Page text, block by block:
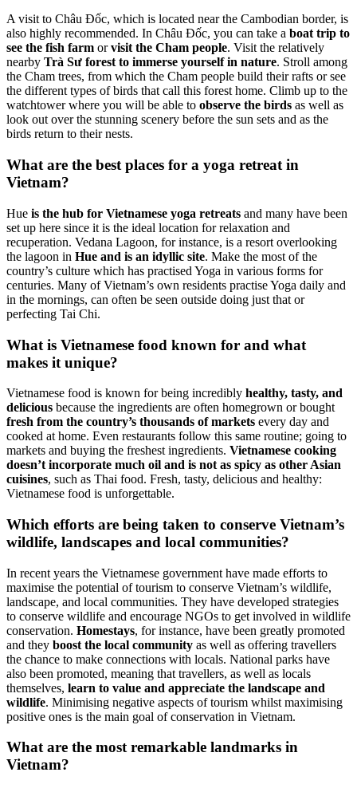
A visit to Châu Đốc, which is located near the Cambodian border, is
also highly recommended. In Châu Đốc, you can take a boat trip to
see the fish farm orvisit the Cham people. Visit the relatively
nearby Trà Sư forest to immerse yourself in nature. Stroll among
the Cham trees, from which the Cham people build their rafts or see
the different types of birds that call this forest home. Climb up to the
watchtower where you will be able to observe the birds as well as
look out over the stunning scenery before the sun sets and as the
birds return to their nests.
What are the best places for a yoga retreat in
Vietnam?
Hue is the hub for Vietnamese yoga retreats and many have been
set up here since it is the ideal location for relaxation and
recuperation. Vedana Lagoon, for instance, is a resort overlooking
the lagoon in Hue and is an idyllic site. Make the most of the
country’s culture which has practised Yoga in various forms for
centuries. Many of Vietnam’s own residents practise Yoga daily and
in the mornings, can often be seen outside doing just that or
perfecting Tai Chi.
What is Vietnamese food known for and what
makes it unique?
Vietnamese food is known for being incredibly healthy, tasty, and
delicious because the ingredients are often homegrown or bought
fresh from the country’s thousands of markets every day and
cooked at home. Even restaurants follow this same routine; going to
markets and buying the freshest ingredients. Vietnamese cooking
doesn’t incorporate much oil and is not as spicy as other Asian
cuisines, such as Thai food. Fresh, tasty, delicious and healthy:
Vietnamese food is unforgettable.
Which efforts are being taken to conserve Vietnam’s
wildlife, landscapes and local communities?
In recent years the Vietnamese government have made efforts to
maximise the potential of tourism to conserve Vietnam’s wildlife,
landscape, and local communities. They have developed strategies
to conserve wildlife and encourage NGOs to get involved in wildlife
conservation. Homestays, for instance, have been greatly promoted
and they boost the local community as well as offering travellers
the chance to make connections with locals. National parks have
also been promoted, meaning that travellers, as well as locals
themselves, learn to value and appreciate the landscape and
wildlife. Minimising negative aspects of tourism whilst maximising
positive ones is the main goal of conservation in Vietnam.
What are the most remarkable landmarks in
Vietnam?